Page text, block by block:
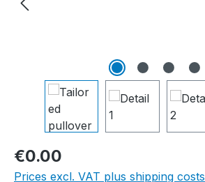
€0.00
Prices excl. VAT plus shipping costs